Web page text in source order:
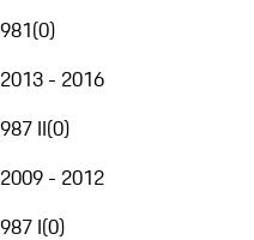
981(0)
2013 - 2016
987 II(0)
2009 - 2012
987 I(0)